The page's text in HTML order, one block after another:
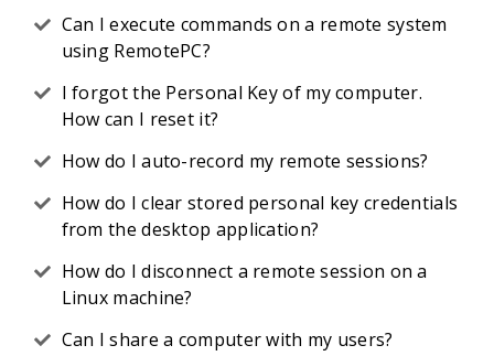
Can I execute commands on a remote system
using RemotePC?
I forgot the Personal Key of my computer.
How can I reset it?
How do I auto-record my remote sessions?
How do I clear stored personal key credentials
from the desktop application?
How do I disconnect a remote session on a
Linux machine?
Can I share a computer with my users?